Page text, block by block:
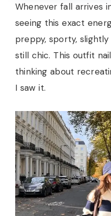
Whenever fall arrives
seeing this exact
preppy, sporty,
still chic. This outfit
thinking about
I saw it.